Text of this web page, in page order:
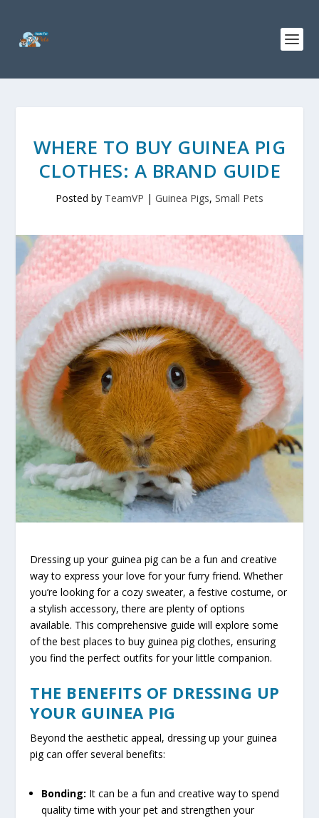
WHERE TO BUY GUINEA PIG
CLOTHES: A BRAND GUIDE
Posted by TeamVP | Guinea Pigs, Small Pets
Dressing up your guinea pig can be a fun and creative
way to express your love for your furry friend. Whether
you’re looking for a cozy sweater, a festive costume, or
a stylish accessory, there are plenty of options
available. This comprehensive guide will explore some
of the best places to buy guinea pig clothes, ensuring
you find the perfect outfits for your little companion.
THE BENEFITS OF DRESSING UP
YOUR GUINEA PIG
Beyond the aesthetic appeal, dressing up your guinea
pig can offer several benefits:
Bonding: It can be a fun and creative way to spend
quality time with your pet and strengthen your